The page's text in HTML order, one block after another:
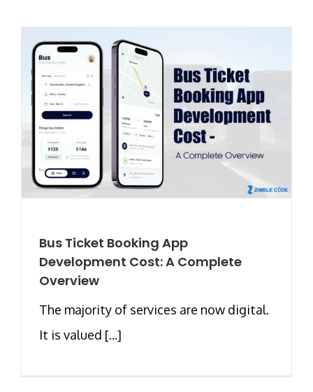
Bus Ticket Booking App
Development Cost: A Complete
Overview
The majority of services are now digital.
It is valued [...]